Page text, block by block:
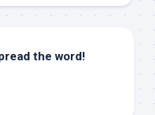
the word!